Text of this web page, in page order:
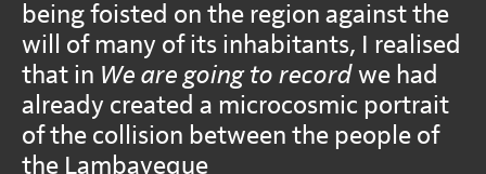
being foisted on the region against the
will of many of its inhabitants, I realised
that in We are going to record we had
already created a microcosmic portrait
of the collision between the people of
the Lambayeque